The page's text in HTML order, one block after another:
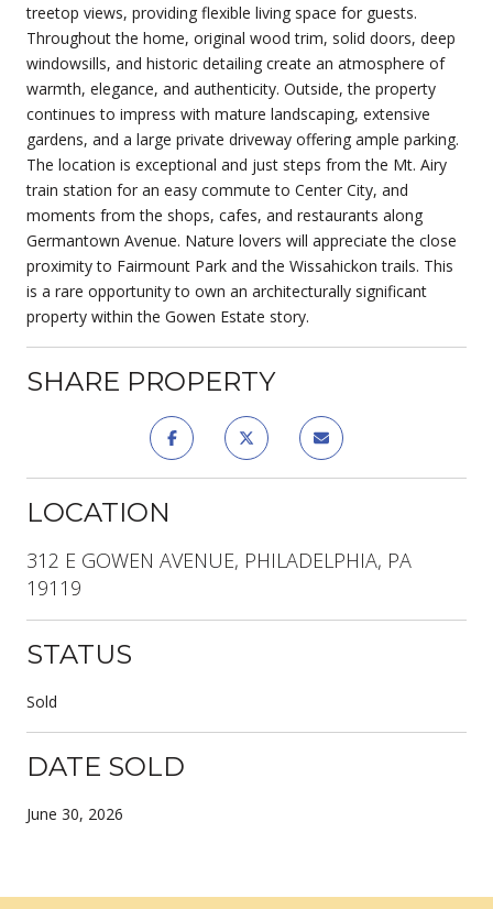
treetop views, providing flexible living space for guests.
Throughout the home, original wood trim, solid doors, deep
windowsills, and historic detailing create an atmosphere of
warmth, elegance, and authenticity. Outside, the property
continues to impress with mature landscaping, extensive
gardens, and a large private driveway offering ample parking.
The location is exceptional and just steps from the Mt. Airy
train station for an easy commute to Center City, and
moments from the shops, cafes, and restaurants along
Germantown Avenue. Nature lovers will appreciate the close
proximity to Fairmount Park and the Wissahickon trails. This
is a rare opportunity to own an architecturally significant
property within the Gowen Estate story.
SHARE PROPERTY
LOCATION
312 E GOWEN AVENUE, PHILADELPHIA, PA
19119
STATUS
Sold
DATE SOLD
June 30, 2026